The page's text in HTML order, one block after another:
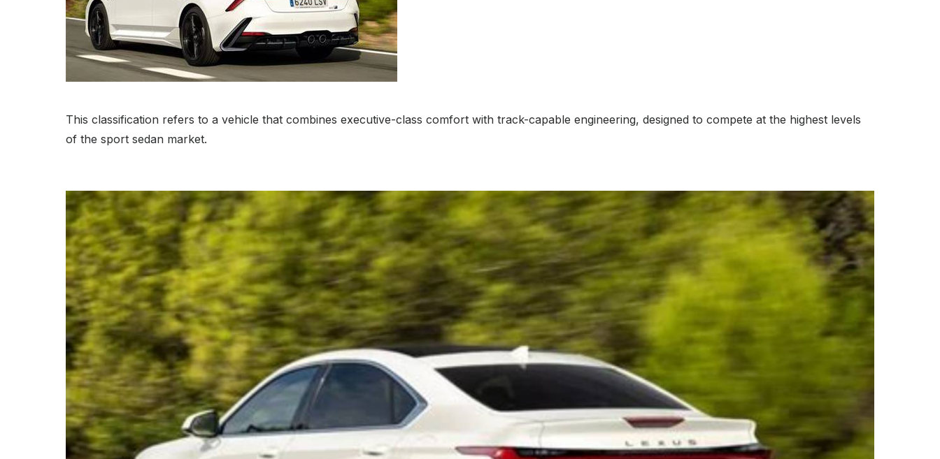
This classification refers to a vehicle that combines executive-class comfort with track-capable engineering, designed to compete at the highest levels
of the sport sedan market.